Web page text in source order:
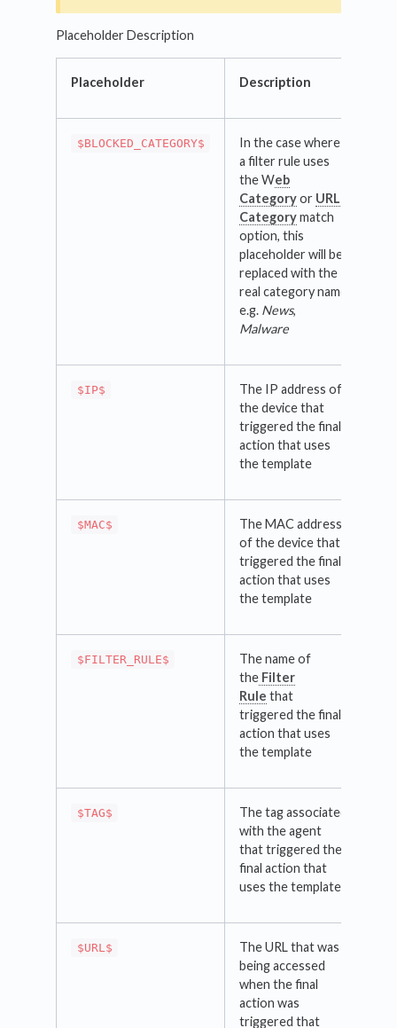
Placeholder Description
Placeholder Description
$BLOCKED_CATEGORY$
In the case where
a filter rule uses
the Web
Categoryor URL
Categorymatch
option, this
placeholder will be
replaced with the
real category name
e.g. News,
Malware
$IP$
The IP address of
the device that
triggered the final
action that uses
the template
$MAC$
The MAC address
of the device that
triggered the final
action that uses
the template
$FILTER_RULE$
The name of
the Filter
Rule that
triggered the final
action that uses
the template
$TAG$
The tag associated
with the agent
that triggered the
final action that
uses the template
$URL$
The URL that was
being accessed
when the final
action was
triggered that